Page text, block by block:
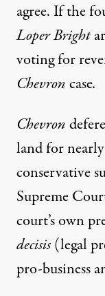
agree. If the
Loper Bright
voting for
Chevroncase.
Chevron
land for
conservative
Supreme
court’s own
decisis(legal
pro-business